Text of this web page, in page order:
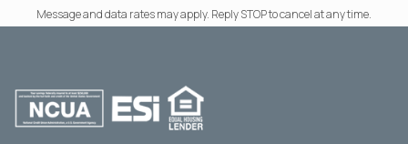
Message and data rates may apply. Reply STOP to cancel at any time.